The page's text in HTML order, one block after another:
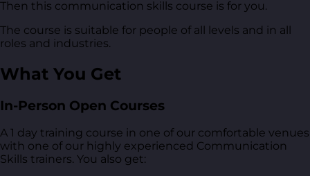
Then this communication skills course is for you.
The course is suitable for people of all levels and in all
roles and industries.
What You Get
In-Person Open Courses
A 1 day training course in one of our comfortable venues
with one of our highly experienced Communication
Skills trainers. You also get: